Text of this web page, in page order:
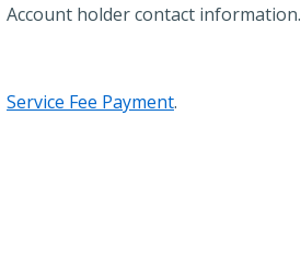
Account holder contact information.
Service Fee Payment.